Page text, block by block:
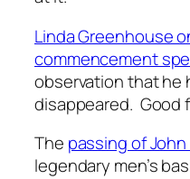
Linda Greenhouse
commencement
observation that he
disappeared. Good
The passing of
legendary men’s